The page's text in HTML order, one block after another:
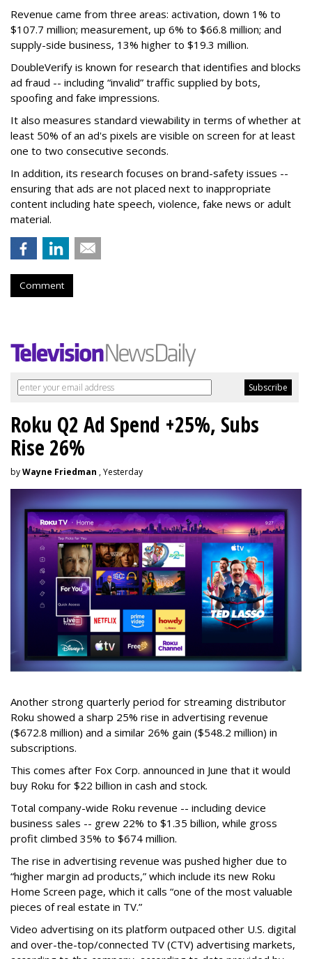
Revenue came from three areas: activation, down 1% to
$107.7 million; measurement, up 6% to $66.8 million; and
supply-side business, 13% higher to $19.3 million.
DoubleVerify is known for research that identifies and blocks
ad fraud -- including “invalid” traffic supplied by bots,
spoofing and fake impressions.
It also measures standard viewability in terms of whether at
least 50% of an ad's pixels are visible on screen for at least
one to two consecutive seconds.
In addition, its research focuses on brand-safety issues --
ensuring that ads are not placed next to inappropriate
content including hate speech, violence, fake news or adult
material.
Comment
Roku Q2 Ad Spend +25%, Subs
Rise 26%
byWayne Friedman , Yesterday
Another strong quarterly period for streaming distributor
Roku showed a sharp 25% rise in advertising revenue
($672.8 million) and a similar 26% gain ($548.2 million) in
subscriptions.
This comes after Fox Corp. announced in June that it would
buy Roku for $22 billion in cash and stock.
Total company-wide Roku revenue -- including device
business sales -- grew 22% to $1.35 billion, while gross
profit climbed 35% to $674 million.
The rise in advertising revenue was pushed higher due to
“higher margin ad products,” which include its new Roku
Home Screen page, which it calls “one of the most valuable
pieces of real estate in TV.”
Video advertising on its platform outpaced other U.S. digital
and over-the-top/connected TV (CTV) advertising markets,